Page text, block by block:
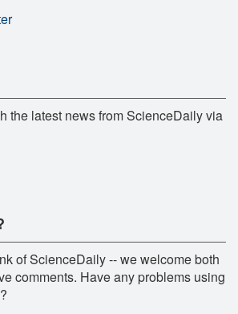
the latest news from ScienceDaily via
of ScienceDaily -- we welcome both
comments. Have any problems using